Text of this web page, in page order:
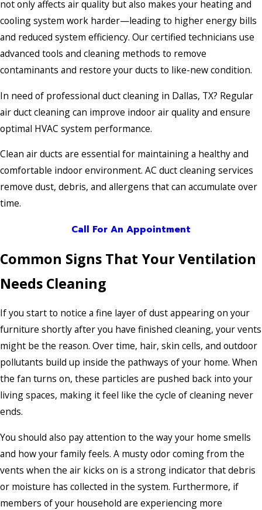
not only affects air quality but also makes your heating and
cooling system work harder—leading to higher energy bills
and reduced system efficiency. Our certified technicians use
advanced tools and cleaning methods to remove
contaminants and restore your ducts to like-new condition.
In need of professional duct cleaning in Dallas, TX? Regular
air duct cleaning can improve indoor air quality and ensure
optimal HVAC system performance.
Clean air ducts are essential for maintaining a healthy and
comfortable indoor environment. AC duct cleaning services
remove dust, debris, and allergens that can accumulate over
time.
Call For An Appointment
Common Signs That Your Ventilation
Needs Cleaning
If you start to notice a fine layer of dust appearing on your
furniture shortly after you have finished cleaning, your vents
might be the reason. Over time, hair, skin cells, and outdoor
pollutants build up inside the pathways of your home. When
the fan turns on, these particles are pushed back into your
living spaces, making it feel like the cycle of cleaning never
ends.
You should also pay attention to the way your home smells
and how your family feels. A musty odor coming from the
vents when the air kicks on is a strong indicator that debris
or moisture has collected in the system. Furthermore, if
members of your household are experiencing more